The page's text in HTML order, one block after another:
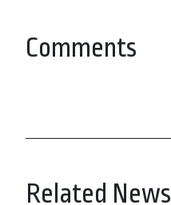
Comments
Related News